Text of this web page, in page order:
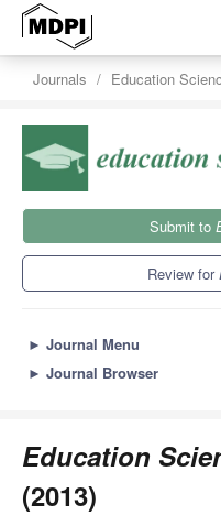
Journals Education
Submit to
Review for
► Journal Menu
► Journal Browser
Education
(2013)